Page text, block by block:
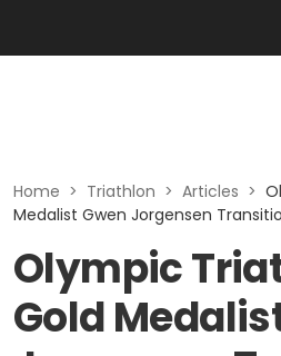
Home > Triathlon > Articles >
Medalist Gwen Jorgensen
Olympic
Gold